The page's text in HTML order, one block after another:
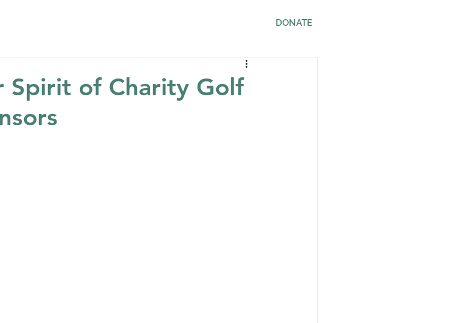
DONATE
Spirit of Charity Golf